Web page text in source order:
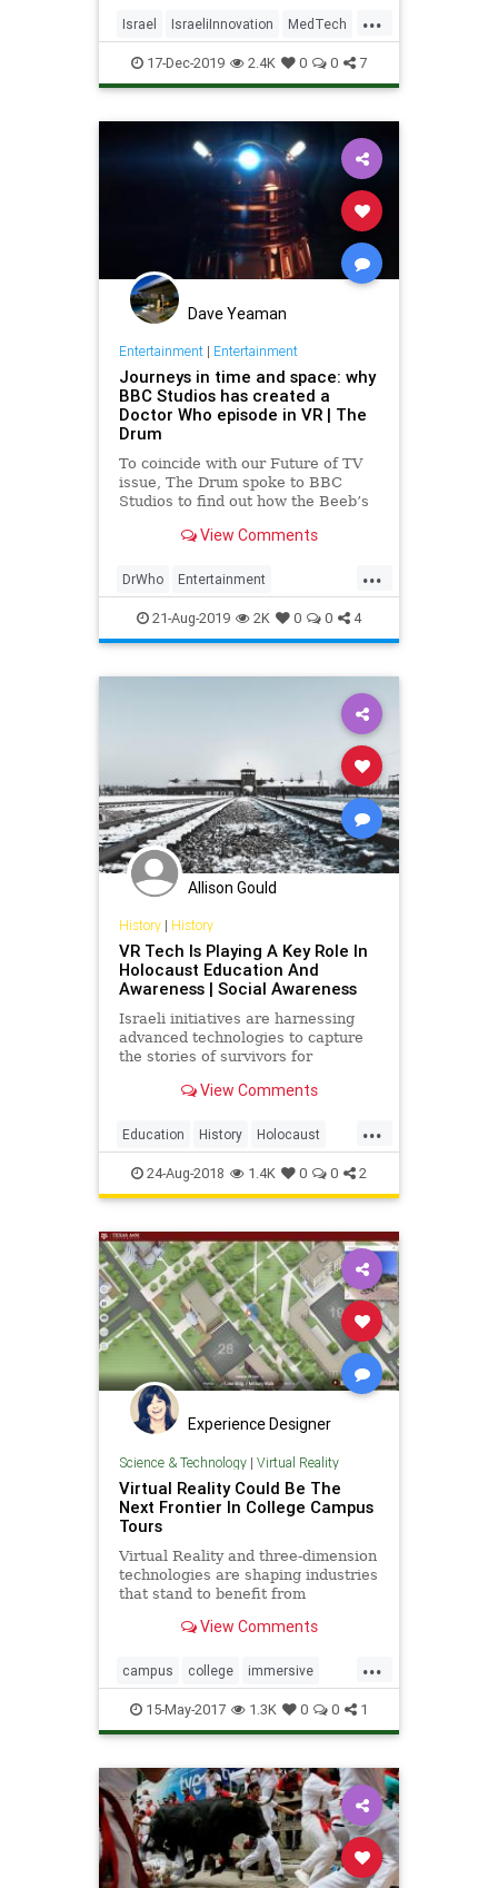
...
Israel IsraeliInnovation MedTech
SurgeryTech VR
17-Dec-2019 2.4K 0 0 7
Dave Yeaman
Entertainment| Entertainment
Journeys in time and space: why
BBC Studios has created a
Doctor Who episode in VR | The
Drum
To coincide with our Future of TV
issue, The Drum spoke to BBC
Studios to find out how the Beeb’s
interactive and immersive media,
View Comments
...
DrWho Entertainment
EntertainmentNews SciFi
TheEdgeOfTime VR
21-Aug-2019 2K 0 0 4
Allison Gould
History| History
VR Tech Is Playing A Key Role In
Holocaust Education And
Awareness | Social Awareness
Israeli initiatives are harnessing
advanced technologies to capture
the stories of survivors for
View Comments
...
Education History Holocaust
Tech Technology VR
24-Aug-2018 1.4K 0 0 2
Experience Designer
Science & Technology| Virtual Reality
Virtual Reality Could Be The
Next Frontier In College Campus
Tours
Virtual Reality and three-dimension
technologies are shaping industries
that stand to benefit from
built environmentsView Comments
...
campus college immersive
interactive tours vr
15-May-2017 1.3K 0 0 1